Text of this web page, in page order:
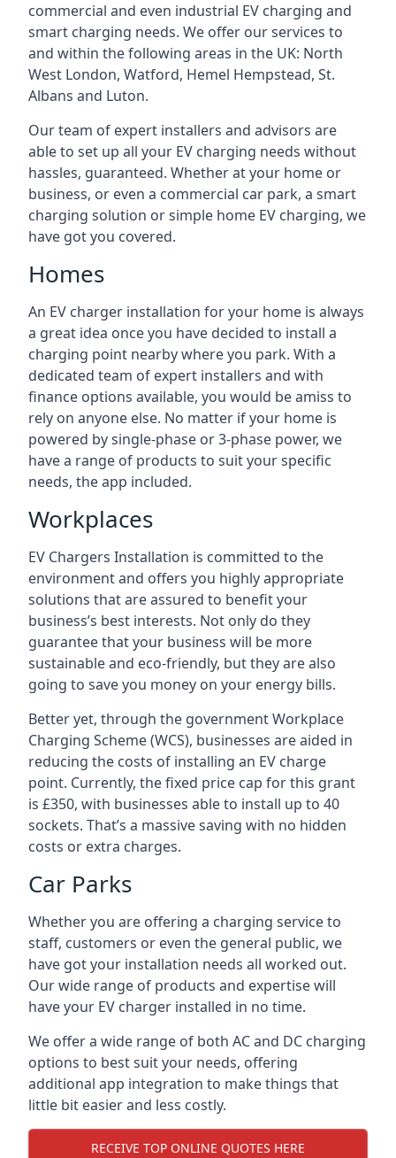
commercial and even industrial EV charging and
smart charging needs. We offer our services to
and within the following areas in the UK: North
West London, Watford, Hemel Hempstead, St.
Albans and Luton.
Our team of expert installers and advisors are
able to set up all your EV charging needs without
hassles, guaranteed. Whether at your home or
business, or even a commercial car park, a smart
charging solution or simple home EV charging, we
have got you covered.
Homes
An EV charger installation for your home is always
a great idea once you have decided to install a
charging point nearby where you park. With a
dedicated team of expert installers and with
finance options available, you would be amiss to
rely on anyone else. No matter if your home is
powered by single-phase or 3-phase power, we
have a range of products to suit your specific
needs, the app included.
Workplaces
EV Chargers Installation is committed to the
environment and offers you highly appropriate
solutions that are assured to benefit your
business’s best interests. Not only do they
guarantee that your business will be more
sustainable and eco-friendly, but they are also
going to save you money on your energy bills.
Better yet, through the government Workplace
Charging Scheme (WCS), businesses are aided in
reducing the costs of installing an EV charge
point. Currently, the fixed price cap for this grant
is £350, with businesses able to install up to 40
sockets. That’s a massive saving with no hidden
costs or extra charges.
Car Parks
Whether you are offering a charging service to
staff, customers or even the general public, we
have got your installation needs all worked out.
Our wide range of products and expertise will
have your EV charger installed in no time.
We offer a wide range of both AC and DC charging
options to best suit your needs, offering
additional app integration to make things that
little bit easier and less costly.
RECEIVE TOP ONLINE QUOTES HERE